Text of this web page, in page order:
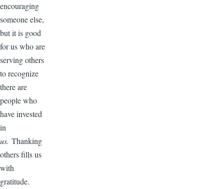
encouraging
someone else,
but it is good
for us who are
serving others
to recognize
there are
people who
have invested
in
us. Thanking
others fills us
with
gratitude.